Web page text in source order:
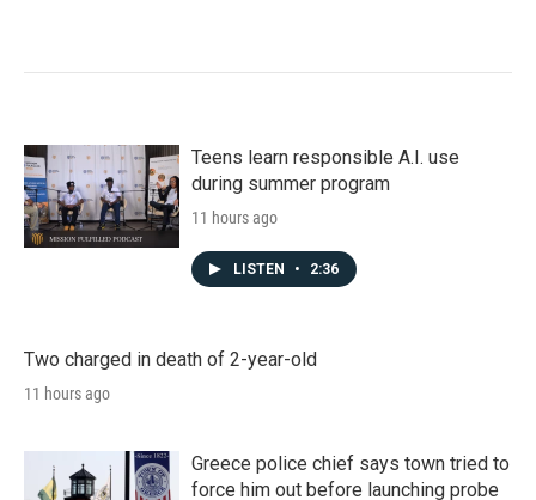
Teens learn responsible A.I. use
during summer program
11 hours ago
LISTEN • 2:36
Two charged in death of 2-year-old
11 hours ago
Greece police chief says town tried to
force him out before launching probe